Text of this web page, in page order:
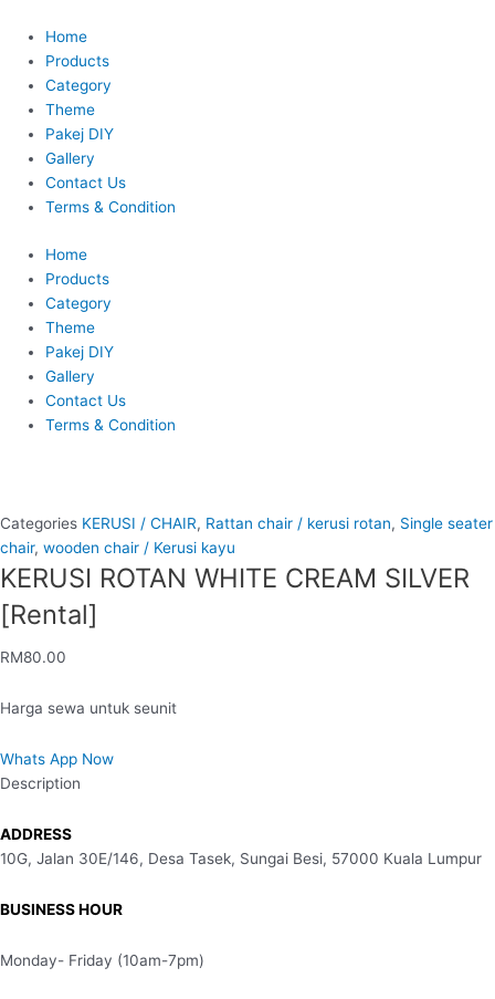
content
Home
Products
Category
Theme
Pakej DIY
Gallery
Contact Us
Terms & Condition
Home
Products
Category
Theme
Pakej DIY
Gallery
Contact Us
Terms & Condition
Categories KERUSI / CHAIR, Rattan chair / kerusi rotan, Single seater
chair, wooden chair / Kerusi kayu
KERUSI ROTAN WHITE CREAM SILVER
[Rental]
RM80.00
Harga sewa untuk seunit
Whats App Now
Description
ADDRESS
10G, Jalan 30E/146, Desa Tasek, Sungai Besi, 57000 Kuala Lumpur
BUSINESS HOUR
Monday- Friday (10am-7pm)